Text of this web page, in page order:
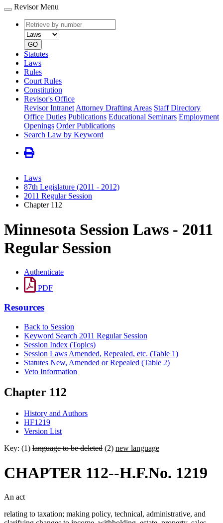
Revisor Menu
Retrieve
by
number
type
GO
Statutes
Laws
Rules
Court Rules
Constitution
Revisor's Office
Revisor Intranet Attorney Drafting Areas Staff Directory
Office Duties Publications Educational Seminars Employment
Openings Order Publications
Search Law by Keyword
Laws
87th Legislature (2011 - 2012)
2011 Regular Session
Chapter 112
Minnesota Session Laws - 2011
Regular Session
Authenticate
PDF
Resources
Back to Session
Keyword Search 2011 Regular Session
Session Index (Topics)
Session Laws Amended, Repealed, etc. (Table 1)
Statutes New, Amended or Repealed (Table 2)
Veto Information
Chapter 112
History and Authors
HF1219
Version List
Key: (1) language to be deleted (2) new language
CHAPTER 112--H.F.No. 1219
An act
relating to taxation; making policy, technical, administrative, and